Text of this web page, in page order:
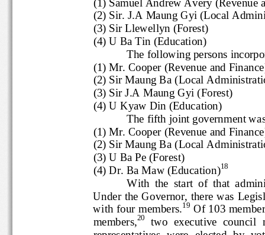
(2) Sir. J.A Maung Gyi (Local
(3) Sir Llewellyn (Forest)
(4) U Ba Tin (Education)
The following persons
(1) Mr. Cooper (Revenue and
(2) Sir Maung Ba (Local
(3) Sir J.A Maung Gyi (Forest)
(4) U Kyaw Din (Education)
The fifth joint
(1) Mr. Cooper (Revenue and
(2) Sir Maung Ba (Local
(3) U Ba Pe (Forest)
(4) Dr. Ba Maw (Education)18
With  the  start  of  that  ad
Under the Governor, there was
with four members.19
Of 103
members,20 two  executive